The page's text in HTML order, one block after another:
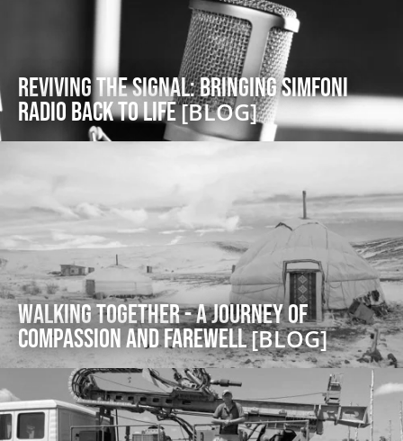
Reviving the Signal: Bringing Simfoni
Radio back to Life[BLOG]
Walking Together - A Journey of
Compassion and Farewell[BLOG]